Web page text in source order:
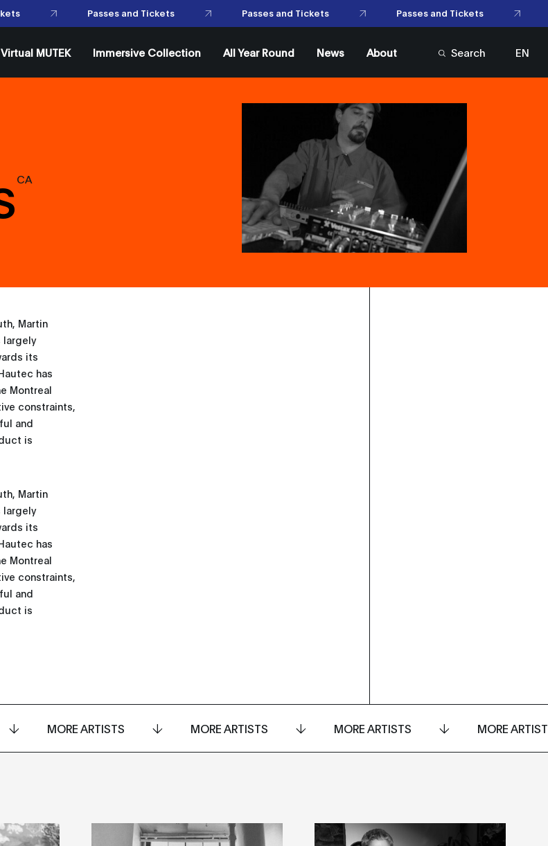
Passes and Tickets Passes and Tickets Passes and Tickets
Virtual MUTEK Immersive Collection All Year Round News About Search
EN
CA
Martin
largely
its
has
Montreal
constraints,
and
is
Martin
largely
its
has
Montreal
constraints,
and
is
MORE ARTISTS MORE ARTISTS MORE ARTISTS MORE